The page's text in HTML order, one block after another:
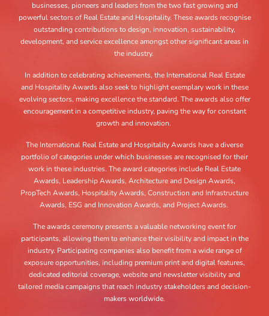
businesses, pioneers and leaders from the two fast growing and
powerful sectors of Real Estate and Hospitality. These awards recognise
outstanding contributions to design, innovation, sustainability,
development, and service excellence amongst other significant areas in
the industry.
In addition to celebrating achievements, the International Real Estate
and Hospitality Awards also seek to highlight exemplary work in these
evolving sectors, making excellence the standard. The awards also offer
encouragement in a competitive industry, paving the way for constant
growth and innovation.
The International Real Estate and Hospitality Awards have a diverse
portfolio of categories under which businesses are recognised for their
work in these industries. The award categories include Real Estate
Awards, Leadership Awards, Architecture and Design Awards,
PropTech Awards, Hospitality Awards, Construction and Infrastructure
Awards, ESG and Innovation Awards, and Project Awards.
The awards ceremony presents a valuable networking event for
participants, allowing them to enhance their visibility and impact in the
industry. Participating companies also benefit from a wide range of
exposure opportunities, including premium print and digital features,
dedicated editorial coverage, website and newsletter visibility and
tailored media campaigns that reach industry stakeholders and decision-
makers worldwide.